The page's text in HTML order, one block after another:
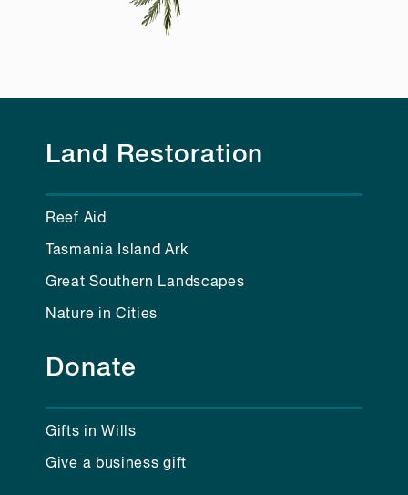
Land Restoration
Reef Aid
Tasmania Island Ark
Great Southern Landscapes
Nature in Cities
Donate
Gifts in Wills
Give a business gift